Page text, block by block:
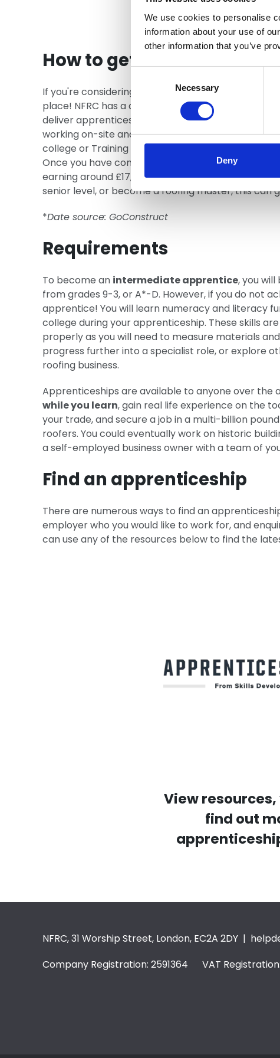
We use cookies to personalise
information about your use of
other information that you’ve
Necessary
Deny
How to get an
If you're considering a career in roofing and would
place! NFRC has a directory of Training Providers
deliver apprenticeships alongside employers. As
working on-site and gaining experience, and
college or Training Provider. Typically, you will
Once you have completed your apprenticeship,
earning around £17,000 a year as a newly trained
senior level, or become a roofing master, this can
*Date source: GoConstruct
Requirements
To become an intermediate apprentice, you will
from grades 9-3, or A*-D. However, if you do not
apprentice! You will learn numeracy and literacy
college during your apprenticeship. These skills
properly as you will need to measure materials
progress further into a specialist role, or explore
roofing business.
Apprenticeships are available to anyone over the
while you learn, gain real life experience on the
your trade, and secure a job in a multi-billion
roofers. You could eventually work on historic
a self-employed business owner with a team of
Find an apprenticeship
There are numerous ways to find an
employer who you would like to work for, and
can use any of the resources below to find the
View
find out
NFRC, 31 Worship Street, London, EC2A 2DY |
Company Registration: 2591364 VAT